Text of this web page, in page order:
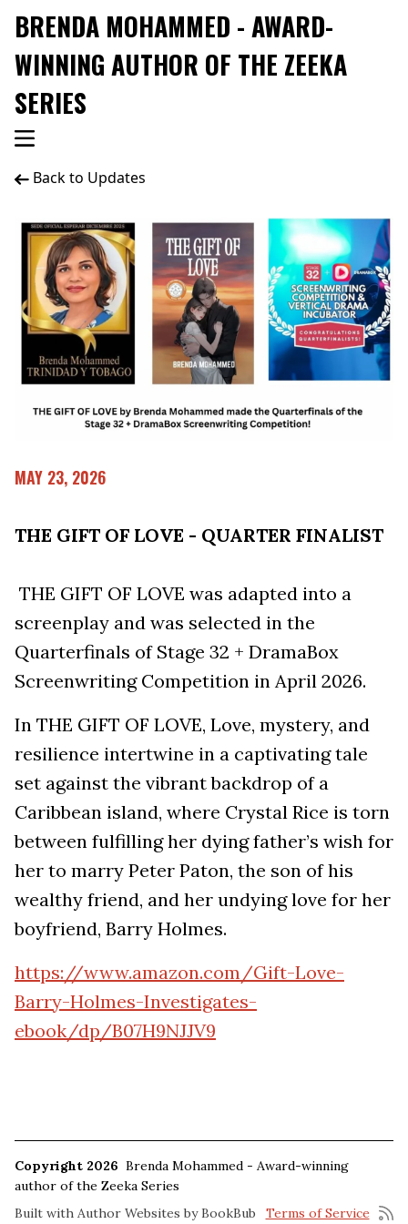
BRENDA MOHAMMED - AWARD-
WINNING AUTHOR OF THE ZEEKA
SERIES
Back to Updates
MAY 23, 2026
THE GIFT OF LOVE - QUARTER FINALIST
THE GIFT OF LOVE was adapted into a
screenplay and was selected in the
Quarterfinals of Stage 32 + DramaBox
Screenwriting Competition in April 2026.
In THE GIFT OF LOVE, Love, mystery, and
resilience intertwine in a captivating tale
set against the vibrant backdrop of a
Caribbean island, where Crystal Rice is torn
between fulfilling her dying father’s wish for
her to marry Peter Paton, the son of his
wealthy friend, and her undying love for her
boyfriend, Barry Holmes.
https://www.amazon.com/Gift-Love-
Barry-Holmes-Investigates-
ebook/dp/B07H9NJJV9
Copyright 2026 Brenda Mohammed - Award-winning
author of the Zeeka Series
Built with Author Websites by BookBub Terms of Service